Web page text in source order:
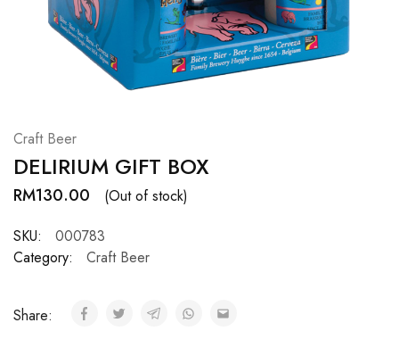
Resources.
Craft Beer
DELIRIUM GIFT BOX
RM130.00
(Out of stock)
SKU:
000783
Category:
Craft Beer
Share: